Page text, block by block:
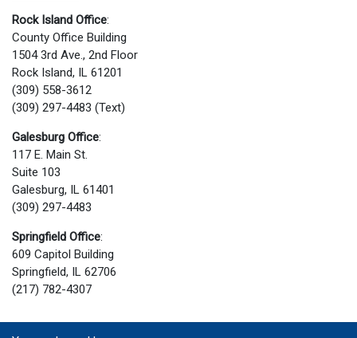
Rock Island Office:
County Office Building
1504 3rd Ave., 2nd Floor
Rock Island, IL 61201
(309) 558-3612
(309) 297-4483 (Text)
Galesburg Office:
117 E. Main St.
Suite 103
Galesburg, IL 61401
(309) 297-4483
Springfield Office:
609 Capitol Building
Springfield, IL 62706
(217) 782-4307